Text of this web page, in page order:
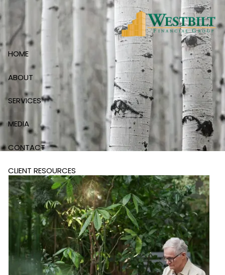
Skip to main content
HOME
ABOUT
SERVICES
MEDIA
CONTACT
CLIENT RESOURCES